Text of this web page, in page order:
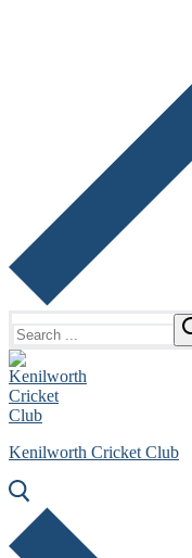
for:
Kenilworth Cricket Club